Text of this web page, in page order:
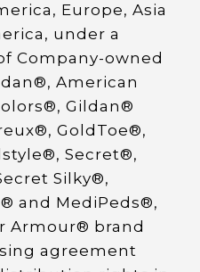
Europe, Asia
under a
Company-owned
American
Gildan®
GoldToe®,
Secret®,
Silky®,
and MediPeds®,
Armour® brand
agreement